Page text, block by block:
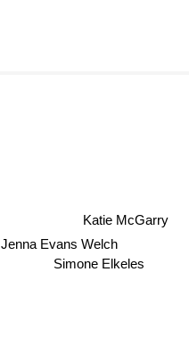
Simone Elkeles
Katie McGarry
Jenna Evans Welch